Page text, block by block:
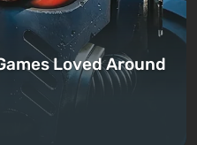
Loved Around